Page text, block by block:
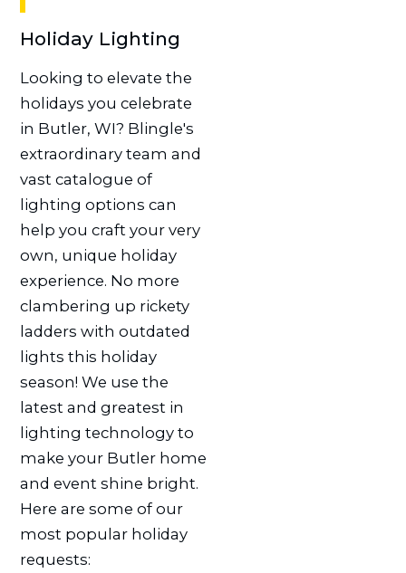
Holiday Lighting
Looking to elevate the
holidays you celebrate
in Butler, WI? Blingle's
extraordinary team and
vast catalogue of
lighting options can
help you craft your very
own, unique holiday
experience. No more
clambering up rickety
ladders with outdated
lights this holiday
season! We use the
latest and greatest in
lighting technology to
make your Butler home
and event shine bright.
Here are some of our
most popular holiday
requests: